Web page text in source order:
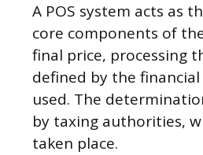
A POS system acts as
core components of
final price, processing
defined by the
used. The
by taxing authorities,
taken place.